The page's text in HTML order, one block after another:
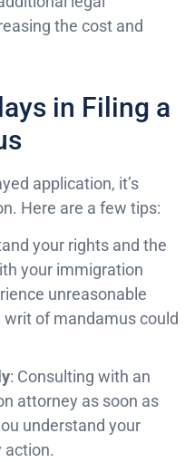
the cost and
in Filing a
application, it’s
Here are a few tips:
your rights and the
your immigration
unreasonable
of mandamus could
: Consulting with an
attorney as soon as
understand your
action.